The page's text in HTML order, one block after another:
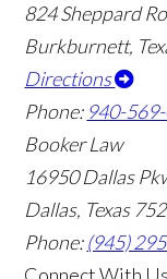
824 Sheppard
Burkburnett,
Directions
Phone: 940-
Booker Law
16950 Dallas
Dallas, Texas
Phone:(945)